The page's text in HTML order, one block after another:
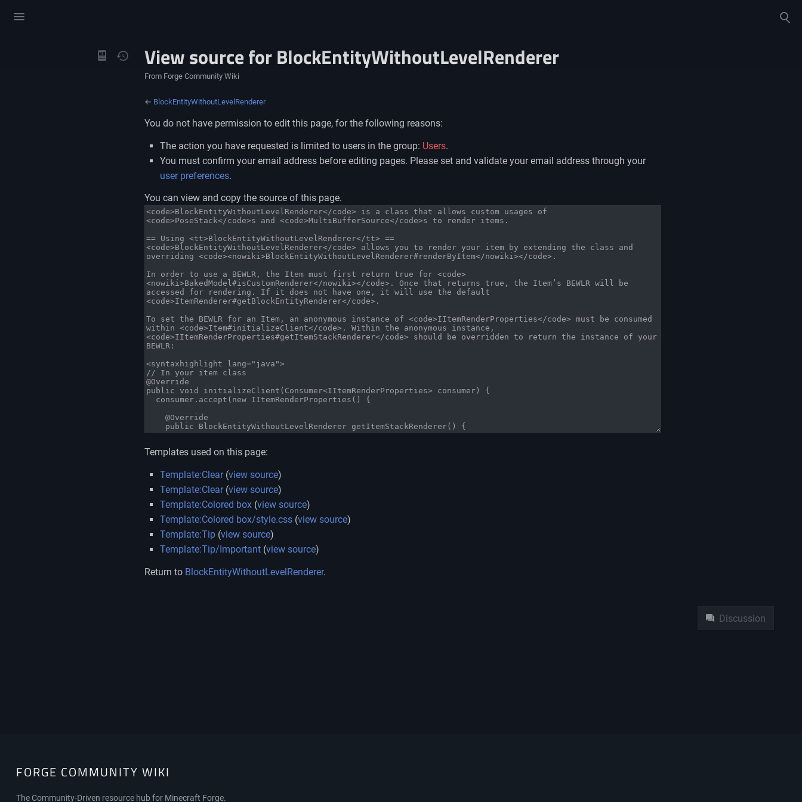
menu
search
Views View source for BlockEntityWithoutLevelRenderer
From Forge Community Wiki
← BlockEntityWithoutLevelRenderer
You do not have permission to edit this page, for the following reasons:
The action you have requested is limited to users in the group: Users.
You must confirm your email address before editing pages. Please set and validate your email address through your
user preferences.
You can view and copy the source of this page.
Templates used on this page:
Template:Clear(view source)
Template:Clear(view source)
Template:Colored box(view source)
Template:Colored box/style.css(view source)
Template:Tip(view source)
Template:Tip/Important(view source)
Return to BlockEntityWithoutLevelRenderer.
Discussion
FORGE COMMUNITY WIKI
The Community-Driven resource hub for Minecraft Forge.
FORGE